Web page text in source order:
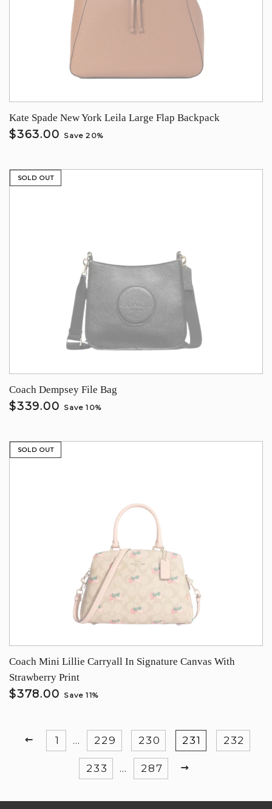
Kate Spade New York Leila Large Flap Backpack
$363.00 Save 20%
SOLD OUT
Coach Dempsey File Bag
$339.00 Save 10%
SOLD OUT
Coach Mini Lillie Carryall In Signature Canvas With
Strawberry Print
$378.00 Save 11%
PREVIOUS
1 … 229 230 231 232
233 … 287